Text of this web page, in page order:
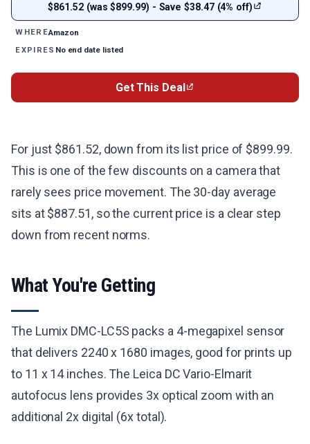
$861.52 (was $899.99) - Save $38.47 (4% off)
WHEREAmazon
EXPIRES No end date listed
Get This Deal
For just $861.52, down from its list price of $899.99.
This is one of the few discounts on a camera that
rarely sees price movement. The 30-day average
sits at $887.51, so the current price is a clear step
down from recent norms.
What You're Getting
The Lumix DMC-LC5S packs a 4-megapixel sensor
that delivers 2240 x 1680 images, good for prints up
to 11 x 14 inches. The Leica DC Vario-Elmarit
autofocus lens provides 3x optical zoom with an
additional 2x digital (6x total).